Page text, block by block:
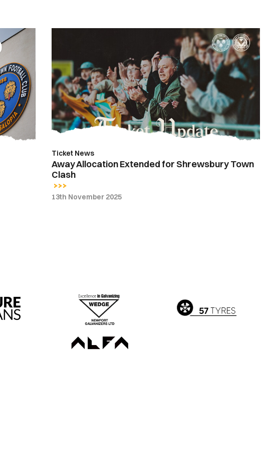
Extended
for
Shrewsbury
Town
Clash
Ticket News
Away Allocation Extended for Shrewsbury Town
Clash
13th November 2025